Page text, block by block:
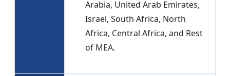
Arabia, United Arab Emirates,
Israel, South Africa, North
Africa, Central Africa, and Rest
of MEA.